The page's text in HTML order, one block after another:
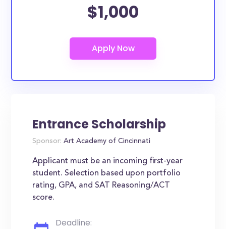
$1,000
Entrance Scholarship
Sponsor: Art Academy of Cincinnati
Applicant must be an incoming first-year
student. Selection based upon portfolio
rating, GPA, and SAT Reasoning/ACT
score.
Deadline: